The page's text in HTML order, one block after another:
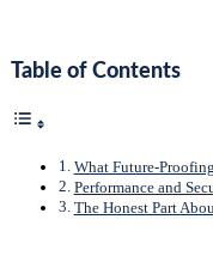
Table of Contents
What Future-
Performance and
The Honest Part